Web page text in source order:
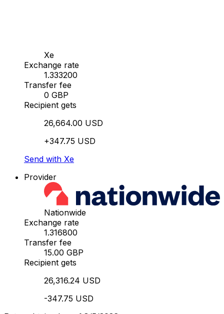
Xe
Exchange rate
1.333200
Transfer fee
0 GBP
Recipient gets
26,664.00 USD
+347.75 USD
Send with Xe
Provider
Nationwide
Exchange rate
1.316800
Transfer fee
15.00 GBP
Recipient gets
26,316.24 USD
-347.75 USD